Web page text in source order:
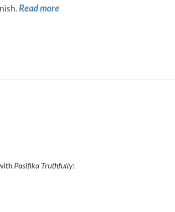
Read more
Pasifika Truthfully: